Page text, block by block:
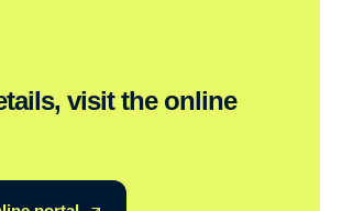
visit the online